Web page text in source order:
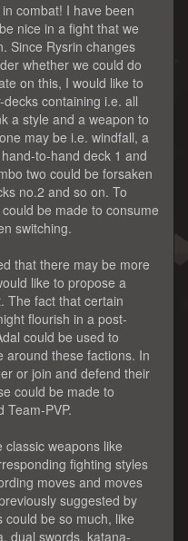
combat! I have been
nice in a fight that we
Since Rysrin changes
whether we could do
on this, I would like to
containing i.e. all
a style and a weapon to
may be i.e. windfall, a
to-hand deck 1 and
two could be forsaken
no.2 and so on. To
be made to consume
switching.
that there may be more
like to propose a
The fact that certain
flourish in a post-
could be used to
around these factions. In
or join and defend their
could be made to
Team-PVP.
weapons like
fighting styles
moves and moves
suggested by
be so much, like
dual swords, katana-